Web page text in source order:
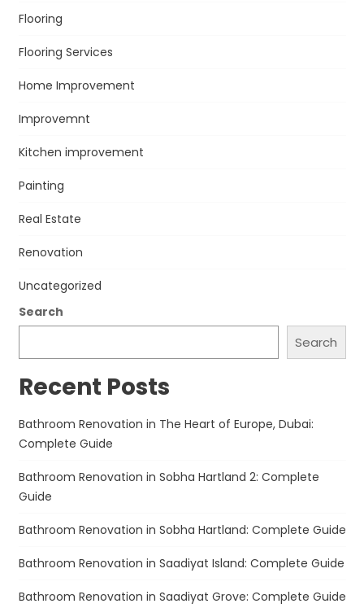
Flooring
Flooring Services
Home Improvement
Improvemnt
Kitchen improvement
Painting
Real Estate
Renovation
Uncategorized
Search
Search
Recent Posts
Bathroom Renovation in The Heart of Europe, Dubai:
Complete Guide
Bathroom Renovation in Sobha Hartland 2: Complete
Guide
Bathroom Renovation in Sobha Hartland: Complete Guide
Bathroom Renovation in Saadiyat Island: Complete Guide
Bathroom Renovation in Saadiyat Grove: Complete Guide